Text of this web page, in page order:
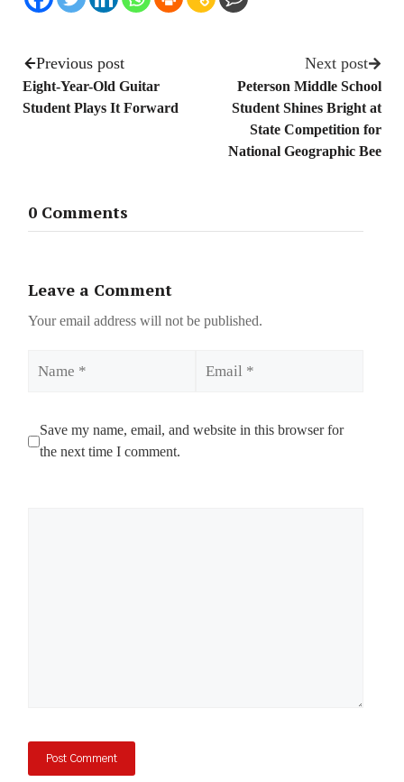
Previous post
Eight-Year-Old Guitar
Student Plays It Forward
Next post
Peterson Middle School
Student Shines Bright at
State Competition for
National Geographic Bee
0 Comments
Leave a Comment
Your email address will not be published.
Save my name, email, and website in this browser for
the next time I comment.